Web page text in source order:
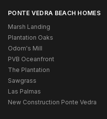
PONTE VEDRA BEACH HOMES
Marsh Landing
Plantation Oaks
Odom's Mill
PVB Oceanfront
The Plantation
Sawgrass
Las Palmas
New Construction Ponte Vedra